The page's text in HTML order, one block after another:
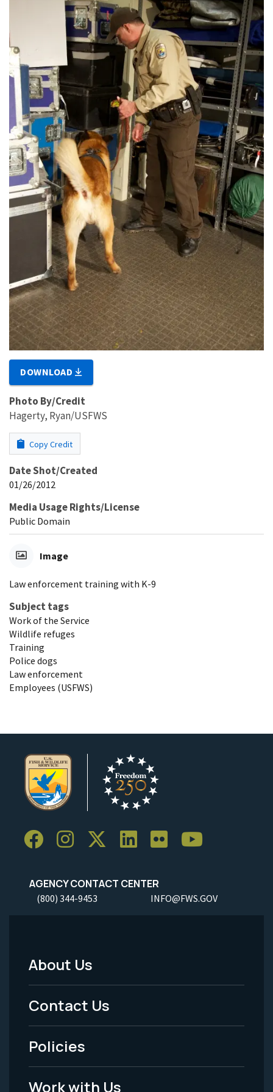
DOWNLOAD
Photo By/Credit
Hagerty, Ryan/USFWS
Copy Credit
Date Shot/Created
01/26/2012
Media Usage Rights/License
Public Domain
Image
Law enforcement training with K-9
Subject tags
Work of the Service
Wildlife refuges
Training
Police dogs
Law enforcement
Employees (USFWS)
AGENCY CONTACT CENTER
(800) 344-9453 INFO@FWS.GOV
Footer
Menu
-
Legal
About Us
Contact Us
Policies
Work with Us